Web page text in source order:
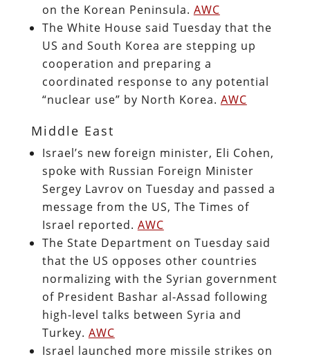
on the Korean Peninsula. AWC
The White House said Tuesday that the
US and South Korea are stepping up
cooperation and preparing a
coordinated response to any potential
“nuclear use” by North Korea. AWC
Middle East
Israel’s new foreign minister, Eli Cohen,
spoke with Russian Foreign Minister
Sergey Lavrov on Tuesday and passed a
message from the US, The Times of
Israel reported. AWC
The State Department on Tuesday said
that the US opposes other countries
normalizing with the Syrian government
of President Bashar al-Assad following
high-level talks between Syria and
Turkey. AWC
Israel launched more missile strikes on